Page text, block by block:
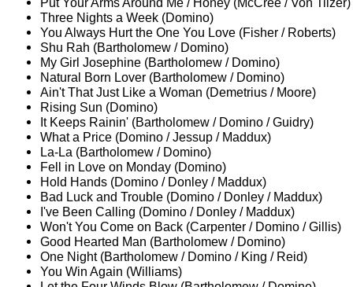
Three Nights a Week (Domino)
You Always Hurt the One You Love (Fisher / Roberts)
Shu Rah (Bartholomew / Domino)
My Girl Josephine (Bartholomew / Domino)
Natural Born Lover (Bartholomew / Domino)
Ain't That Just Like a Woman (Demetrius / Moore)
Rising Sun (Domino)
It Keeps Rainin' (Bartholomew / Domino / Guidry)
What a Price (Domino / Jessup / Maddux)
La-La (Bartholomew / Domino)
Fell in Love on Monday (Domino)
Hold Hands (Domino / Donley / Maddux)
Bad Luck and Trouble (Domino / Donley / Maddux)
I've Been Calling (Domino / Donley / Maddux)
Won't You Come on Back (Carpenter / Domino / Gillis)
Good Hearted Man (Bartholomew / Domino)
One Night (Bartholomew / Domino / King / Reid)
You Win Again (Williams)